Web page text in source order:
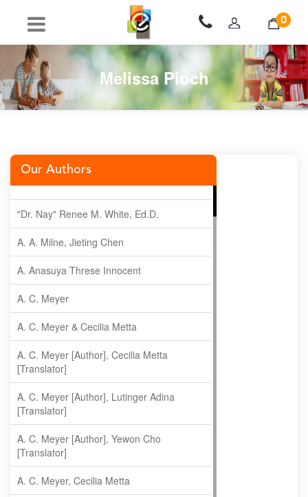
0
Melissa Pioch
Our Authors
"Dr. Nay" Renee M. White, Ed.D.
A. A. Milne, Jieting Chen
A. Anasuya Threse Innocent
A. C. Meyer
A. C. Meyer & Cecilia Metta
A. C. Meyer [Author], Cecilia Metta
[Translator]
A. C. Meyer [Author], Lutinger Adina
[Translator]
A. C. Meyer [Author], Yewon Cho
[Translator]
A. C. Meyer, Cecilia Metta